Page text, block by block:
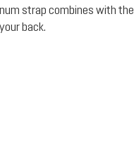
strap combines with the
back.